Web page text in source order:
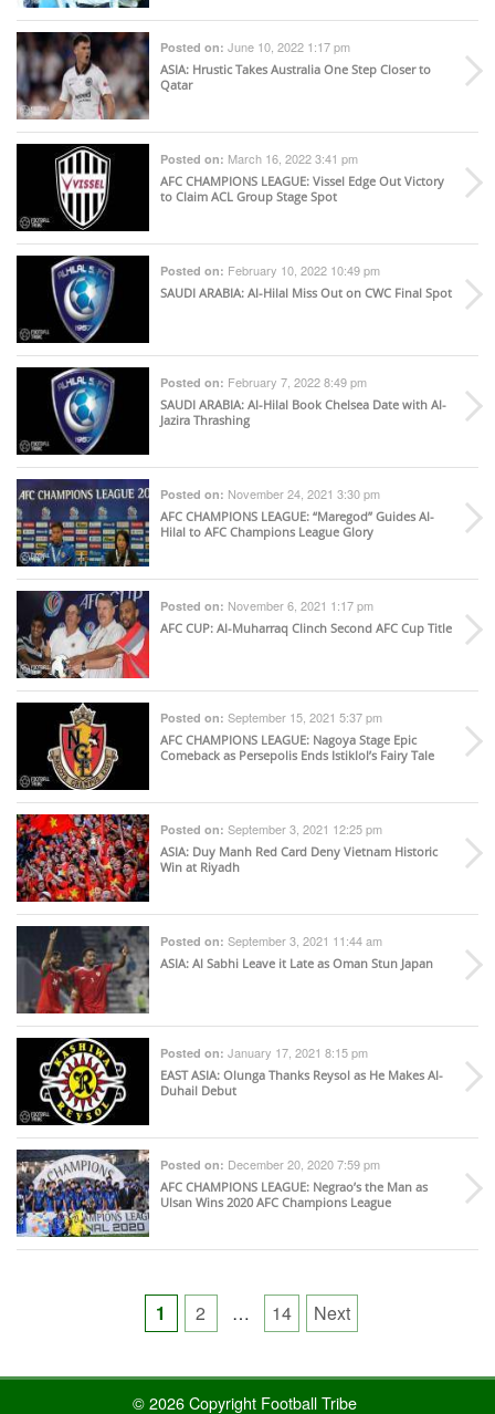
Posted on: June 10, 2022 1:17 pm
ASIA: Hrustic Takes Australia One Step Closer to
Qatar
Posted on: March 16, 2022 3:41 pm
AFC CHAMPIONS LEAGUE: Vissel Edge Out Victory
to Claim ACL Group Stage Spot
Posted on: February 10, 2022 10:49 pm
SAUDI ARABIA: Al-Hilal Miss Out on CWC Final Spot
Posted on: February 7, 2022 8:49 pm
SAUDI ARABIA: Al-Hilal Book Chelsea Date with Al-
Jazira Thrashing
Posted on: November 24, 2021 3:30 pm
AFC CHAMPIONS LEAGUE: “Maregod” Guides Al-
Hilal to AFC Champions League Glory
Posted on: November 6, 2021 1:17 pm
AFC CUP: Al-Muharraq Clinch Second AFC Cup Title
Posted on: September 15, 2021 5:37 pm
AFC CHAMPIONS LEAGUE: Nagoya Stage Epic
Comeback as Persepolis Ends Istiklol’s Fairy Tale
Posted on: September 3, 2021 12:25 pm
ASIA: Duy Manh Red Card Deny Vietnam Historic
Win at Riyadh
Posted on: September 3, 2021 11:44 am
ASIA: Al Sabhi Leave it Late as Oman Stun Japan
Posted on: January 17, 2021 8:15 pm
EAST ASIA: Olunga Thanks Reysol as He Makes Al-
Duhail Debut
Posted on: December 20, 2020 7:59 pm
AFC CHAMPIONS LEAGUE: Negrao’s the Man as
Ulsan Wins 2020 AFC Champions League
Posts
pagination
1 2 … 14 Next
© 2026 Copyright Football Tribe